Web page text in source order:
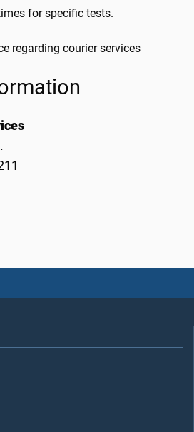
for specific tests.
regarding courier services